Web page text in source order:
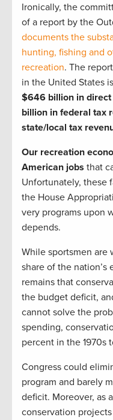
Ironically, the
of a report by the
documents the
hunting, fishing and
recreation. The
in the United States
$646 billion in
billion in federal tax
state/local tax
Our recreation
American jobs that
Unfortunately, these
the House
very programs upon
depends.
While sportsmen
share of the
remains that
the budget deficit,
cannot solve the
spending,
percent in the 1970s
Congress could
program and barely
deficit. Moreover, as
conservation